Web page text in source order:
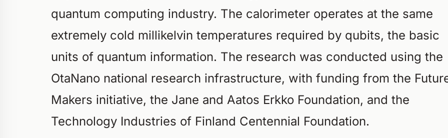
quantum computing industry. The calorimeter operates at the same
extremely cold millikelvin temperatures required by qubits, the basic
units of quantum information. The research was conducted using the
OtaNano national research infrastructure, with funding from the
Makers initiative, the Jane and Aatos Erkko Foundation, and the
Technology Industries of Finland Centennial Foundation.